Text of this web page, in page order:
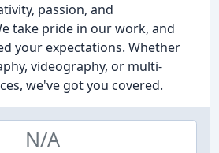
passion, and
take pride in our work, and
your expectations. Whether
videography, or multi-
we've got you covered.
N/A